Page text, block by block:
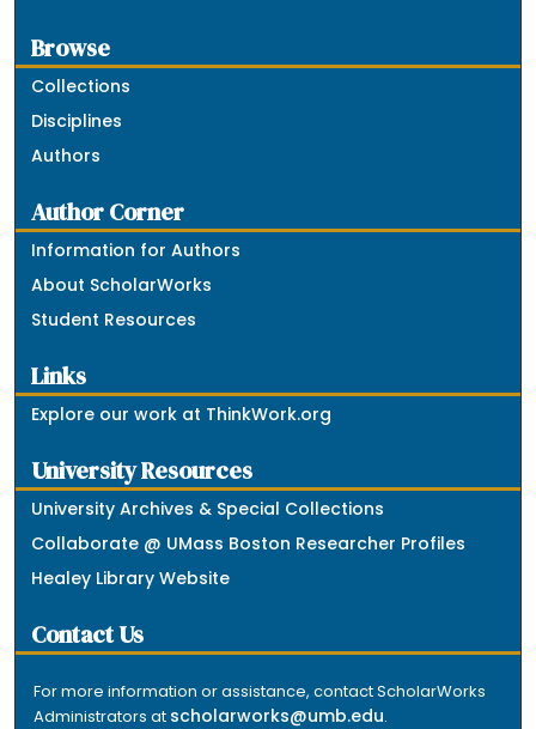
Browse
Collections
Disciplines
Authors
Author Corner
Information for Authors
About ScholarWorks
Student Resources
Links
Explore our work at ThinkWork.org
University Resources
University Archives & Special Collections
Collaborate @ UMass Boston Researcher Profiles
Healey Library Website
Contact Us
For more information or assistance, contact ScholarWorks
Administrators at scholarworks@umb.edu.